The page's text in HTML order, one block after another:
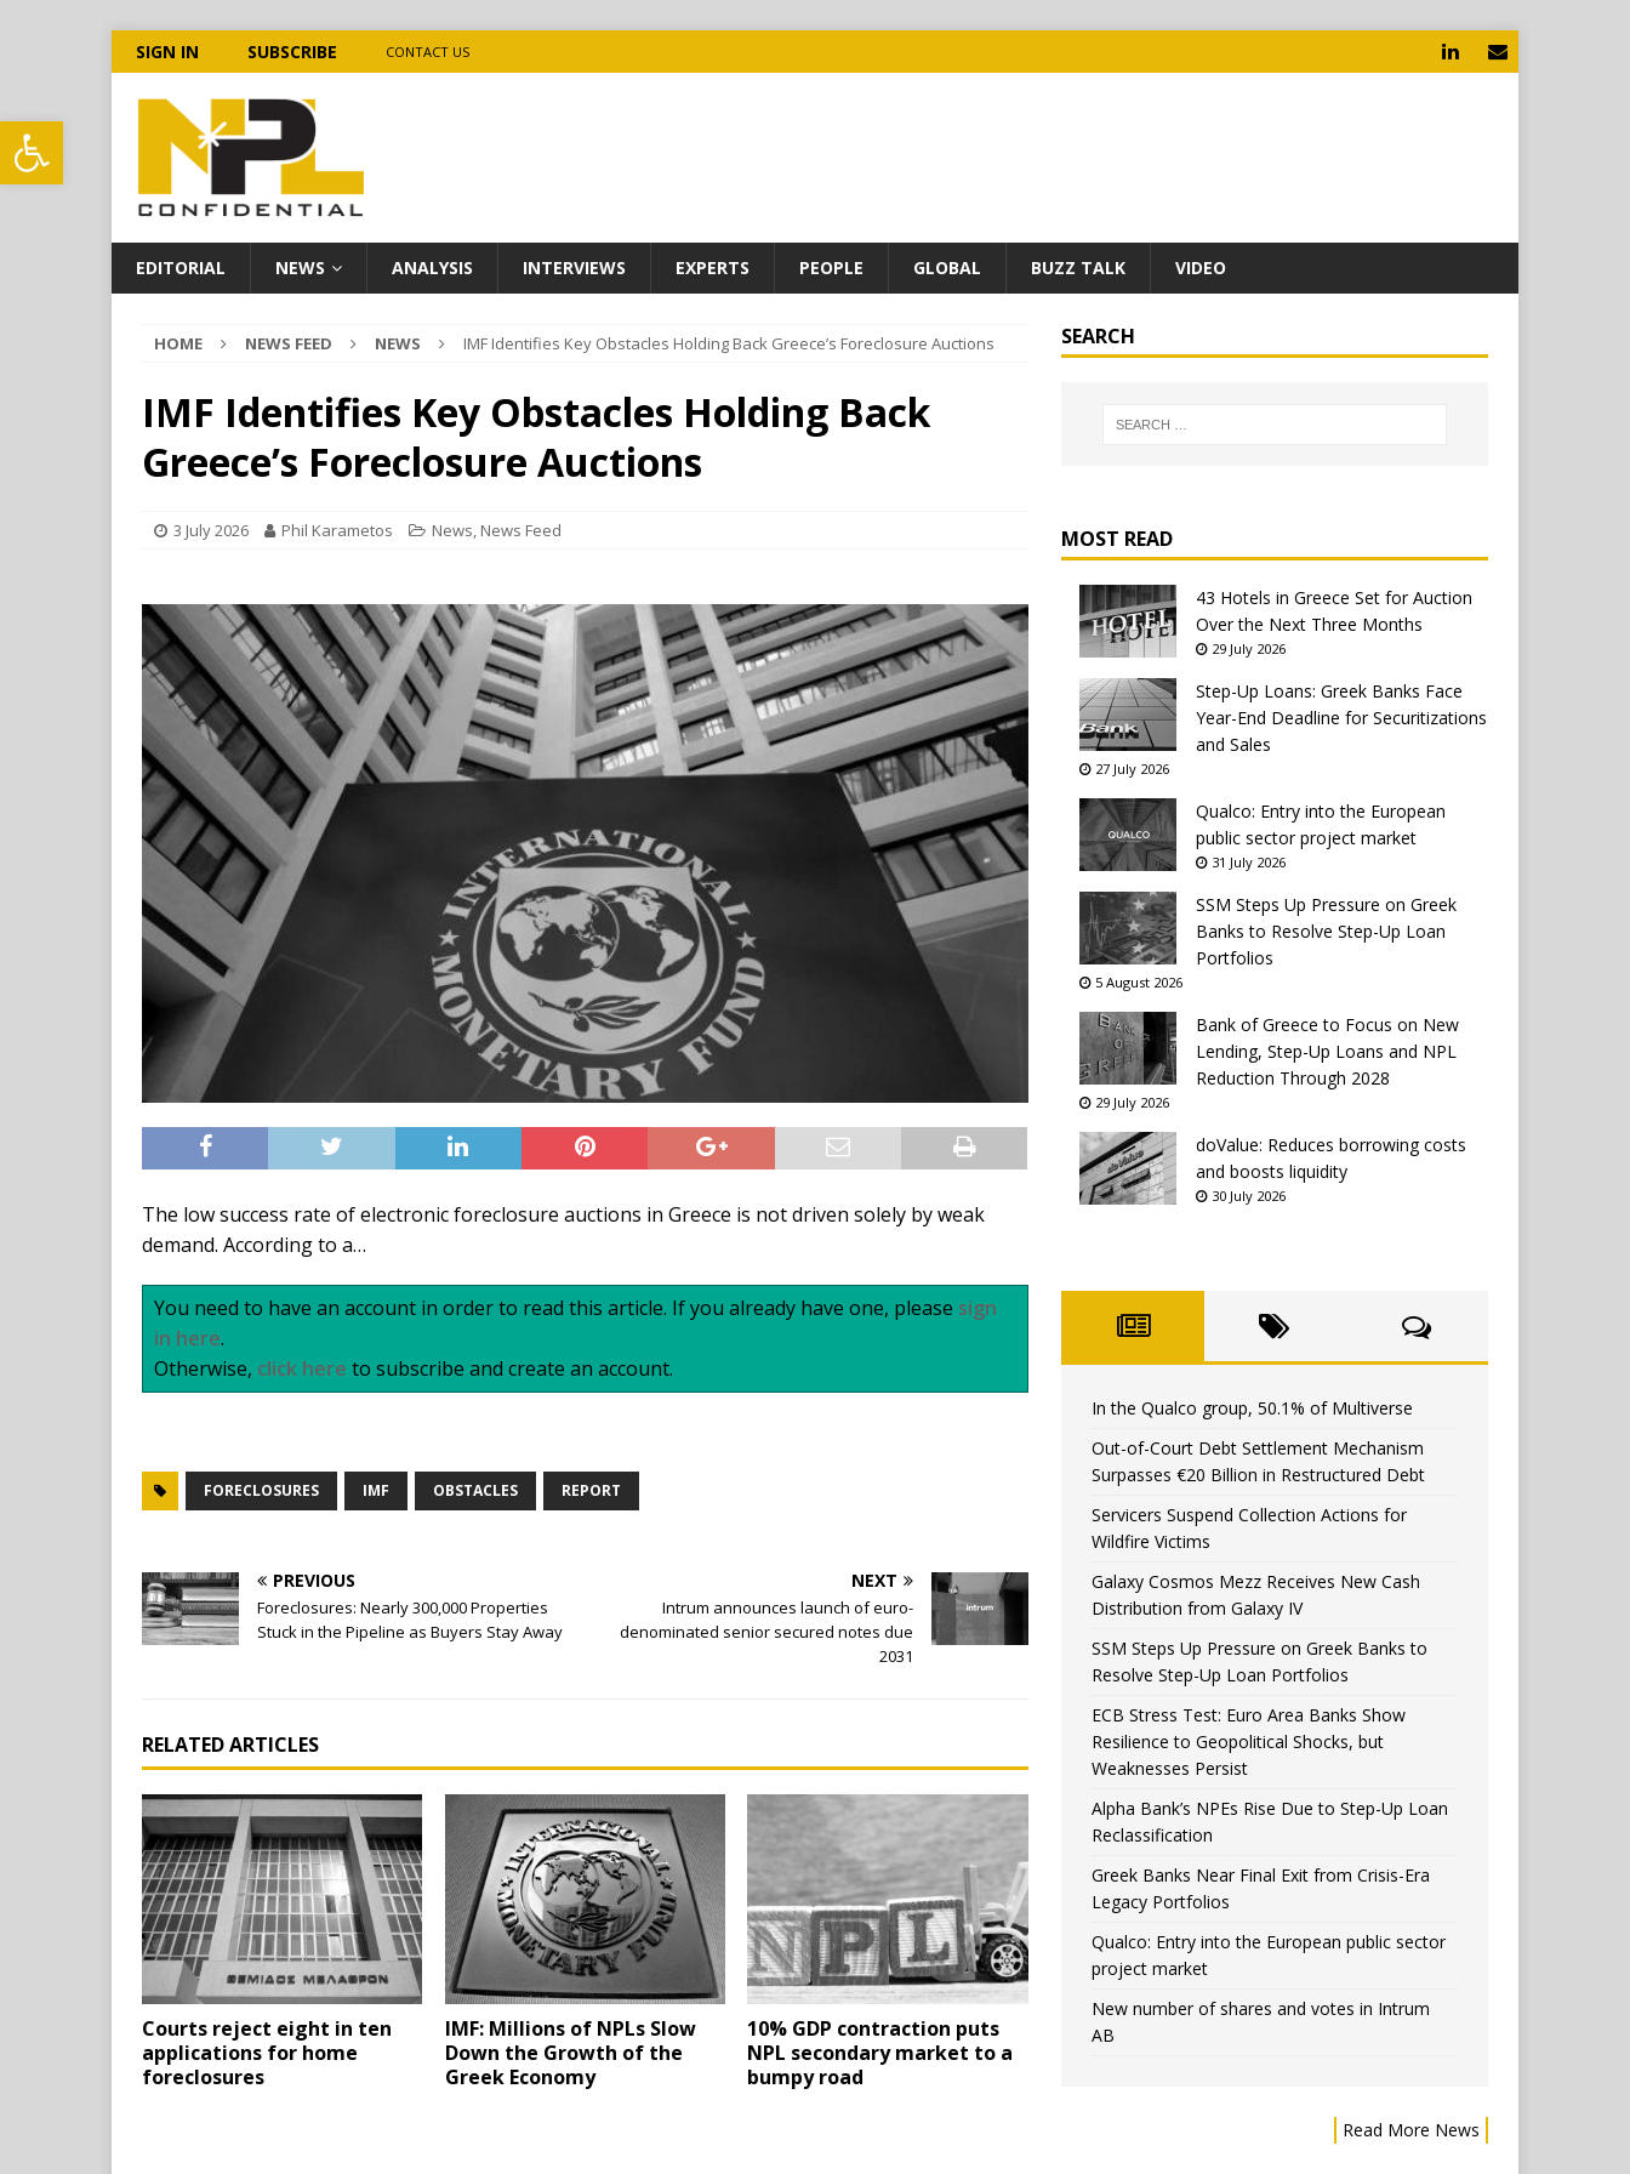
Open toolbar
SIGN IN SUBSCRIBE CONTACT US
EDITORIAL NEWS ANALYSIS INTERVIEWS EXPERTS PEOPLE GLOBAL BUZZ TALK VIDEO
HOME NEWS FEED NEWS IMF Identifies Key Obstacles Holding Back Greece’s Foreclosure Auctions
IMF Identifies Key Obstacles Holding Back
Greece’s Foreclosure Auctions
3 July 2026 Phil Karametos News, News Feed
The low success rate of electronic foreclosure auctions in Greece is not driven solely by weak
demand. According to a…
You need to have an account in order to read this article. If you already have one, please sign
in here.
Otherwise, click here to subscribe and create an account.
FORECLOSURES IMF OBSTACLES REPORT
PREVIOUS
Foreclosures: Nearly 300,000 Properties
Stuck in the Pipeline as Buyers Stay Away
NEXT
Intrum announces launch of euro-
denominated senior secured notes due
2031
RELATED ARTICLES
Courts reject eight in ten
applications for home
foreclosures
IMF: Millions of NPLs Slow
Down the Growth of the
Greek Economy
10% GDP contraction puts
NPL secondary market to a
bumpy road
SEARCH
MOST READ
43 Hotels in Greece Set for Auction
Over the Next Three Months
29 July 2026
Step-Up Loans: Greek Banks Face
Year-End Deadline for Securitizations
and Sales
27 July 2026
Qualco: Entry into the European
public sector project market
31 July 2026
SSM Steps Up Pressure on Greek
Banks to Resolve Step-Up Loan
Portfolios
5 August 2026
Bank of Greece to Focus on New
Lending, Step-Up Loans and NPL
Reduction Through 2028
29 July 2026
doValue: Reduces borrowing costs
and boosts liquidity
30 July 2026
In the Qualco group, 50.1% of Multiverse
Out-of-Court Debt Settlement Mechanism
Surpasses €20 Billion in Restructured Debt
Servicers Suspend Collection Actions for
Wildfire Victims
Galaxy Cosmos Mezz Receives New Cash
Distribution from Galaxy IV
SSM Steps Up Pressure on Greek Banks to
Resolve Step-Up Loan Portfolios
ECB Stress Test: Euro Area Banks Show
Resilience to Geopolitical Shocks, but
Weaknesses Persist
Alpha Bank’s NPEs Rise Due to Step-Up Loan
Reclassification
Greek Banks Near Final Exit from Crisis-Era
Legacy Portfolios
Qualco: Entry into the European public sector
project market
New number of shares and votes in Intrum
AB
Read More News